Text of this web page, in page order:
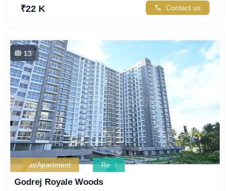
₹22 K Contact us
453
13
Flat/Apartment Rent
Godrej Royale Woods